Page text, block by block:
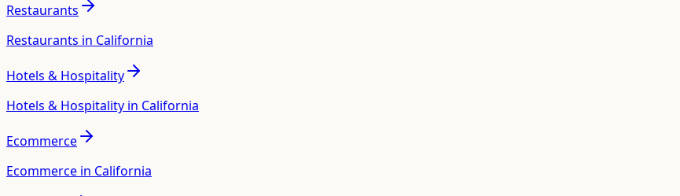
Restaurants
Restaurants in California
Hotels & Hospitality
Hotels & Hospitality in California
Ecommerce
Ecommerce in California